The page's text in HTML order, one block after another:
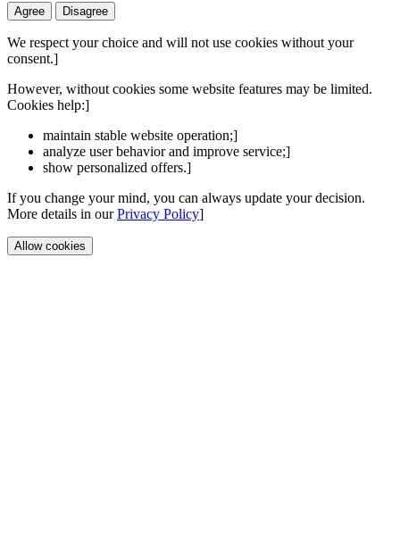
Agree Disagree
We respect your choice and will not use cookies without your
consent.]
However, without cookies some website features may be limited.
Cookies help:]
maintain stable website operation;]
analyze user behavior and improve service;]
show personalized offers.]
If you change your mind, you can always update your decision.
More details in ourPrivacy Policy]
Allow cookies